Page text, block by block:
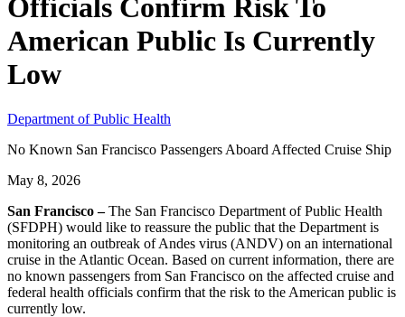
Officials Confirm Risk To
American Public Is Currently
Low
Department of Public Health
No Known San Francisco Passengers Aboard Affected Cruise Ship
May 8, 2026
San Francisco –The San Francisco Department of Public Health
(SFDPH) would like to reassure the public that the Department is
monitoring an outbreak of Andes virus (ANDV) on an international
cruise in the Atlantic Ocean. Based on current information, there are
no known passengers from San Francisco on the affected cruise and
federal health officials confirm that the risk to the American public is
currently low.